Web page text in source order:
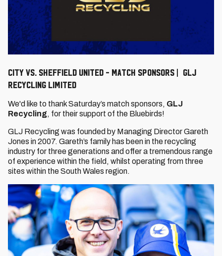
City vs. Sheffield United - Match Sponsors | GLJ
Recycling Limited
We'd like to thank Saturday’s match sponsors, GLJ
Recycling, for their support of the Bluebirds!
GLJ Recycling was founded by Managing Director Gareth
Jones in 2007. Gareth’s family has been in the recycling
industry for three generations and offer a tremendous range
of experience within the field, whilst operating from three
sites within the South Wales region.